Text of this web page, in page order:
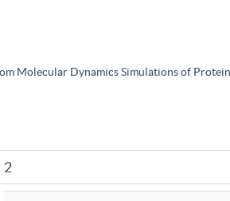
Molecular Dynamics Simulations of
2